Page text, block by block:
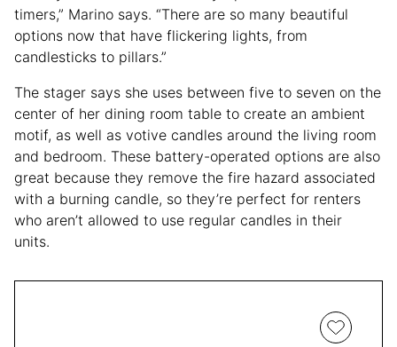
timers,” Marino says. “There are so many beautiful
options now that have flickering lights, from
candlesticks to pillars.”
The stager says she uses between five to seven on the
center of her dining room table to create an ambient
motif, as well as votive candles around the living room
and bedroom. These battery-operated options are also
great because they remove the fire hazard associated
with a burning candle, so they’re perfect for renters
who aren’t allowed to use regular candles in their
units.